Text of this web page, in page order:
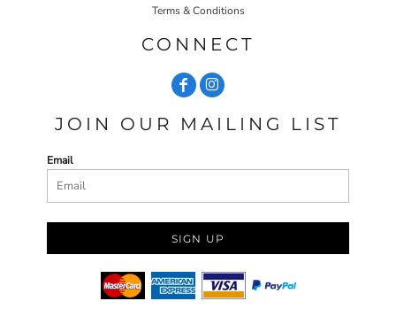
Terms & Conditions
CONNECT
JOIN OUR MAILING LIST
Email
SIGN UP